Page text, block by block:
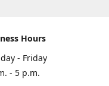
Hours
- Friday
- 5 p.m.